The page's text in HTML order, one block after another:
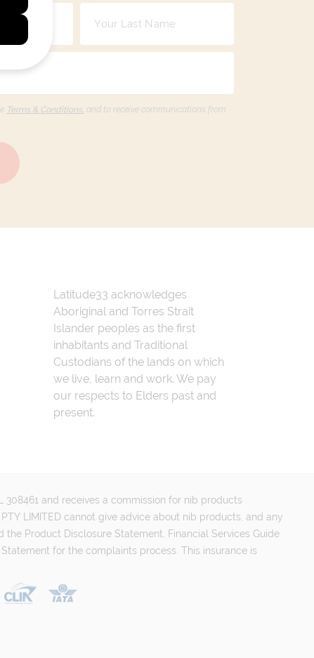
Terms & Conditions, and to receive communications from
Latitude33 acknowledges
Aboriginal and Torres Strait
Islander peoples as the first
inhabitants and Traditional
Custodians of the lands on which
we live, learn and work. We pay
our respects to Elders past and
present.
308461 and receives a commission for nib products
LIMITED cannot give advice about nib products, and any
Product Disclosure Statement, Financial Services Guide
for the complaints process. This insurance is